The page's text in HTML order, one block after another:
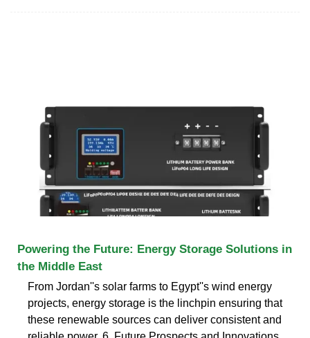
Powering the Future: Energy Storage Solutions in
the Middle East
From Jordan''s solar farms to Egypt''s wind energy
projects, energy storage is the linchpin ensuring that
these renewable sources can deliver consistent and